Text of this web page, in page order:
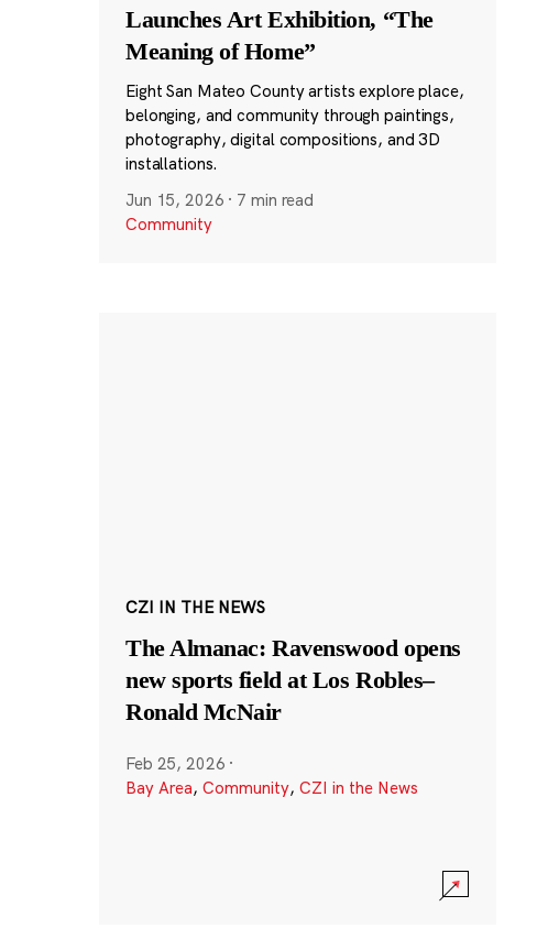
Launches Art Exhibition, “The
Meaning of Home”
Eight San Mateo County artists explore place,
belonging, and community through paintings,
photography, digital compositions, and 3D
installations.
Jun 15, 2026 · 7 min read
Community
CZI IN THE NEWS
The Almanac: Ravenswood opens
new sports field at Los Robles–
Ronald McNair
Feb 25, 2026 ·
Bay Area, Community, CZI in the News